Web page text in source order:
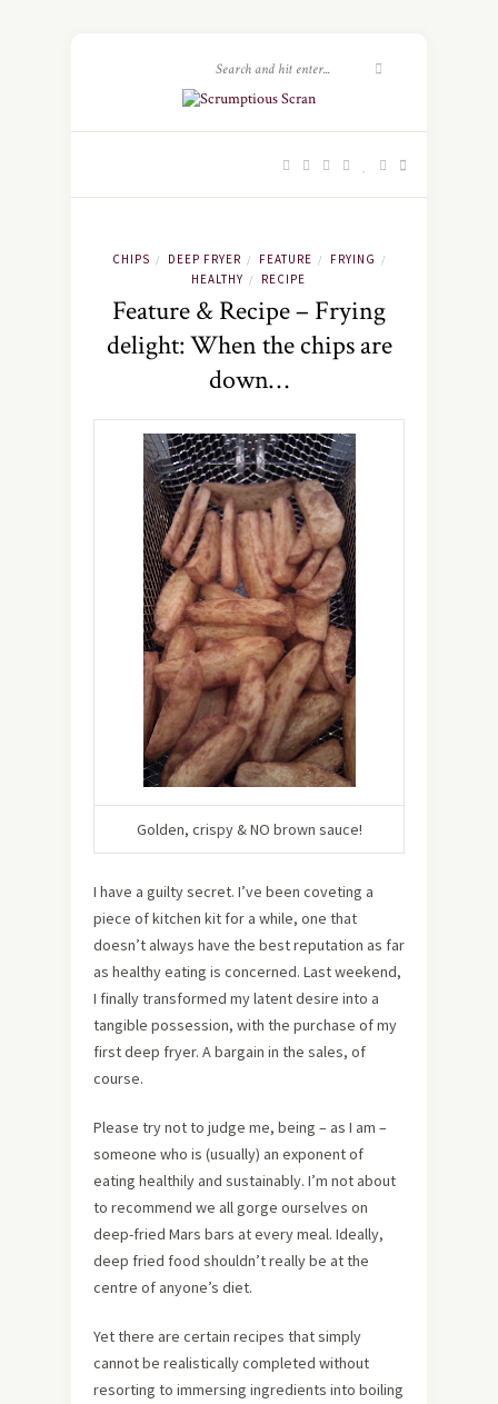
CHIPS / DEEP FRYER / FEATURE / FRYING /
HEALTHY / RECIPE
Feature & Recipe – Frying
delight: When the chips are
down…
Golden, crispy & NO brown sauce!
I have a guilty secret. I’ve been coveting a
piece of kitchen kit for a while, one that
doesn’t always have the best reputation as far
as healthy eating is concerned. Last weekend,
I finally transformed my latent desire into a
tangible possession, with the purchase of my
first deep fryer. A bargain in the sales, of
course.
Please try not to judge me, being – as I am –
someone who is (usually) an exponent of
eating healthily and sustainably. I’m not about
to recommend we all gorge ourselves on
deep-fried Mars bars at every meal. Ideally,
deep fried food shouldn’t really be at the
centre of anyone’s diet.
Yet there are certain recipes that simply
cannot be realistically completed without
resorting to immersing ingredients into boiling